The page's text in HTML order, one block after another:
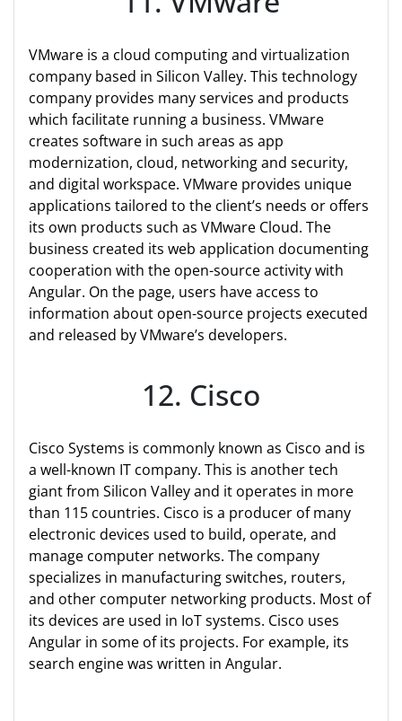
VMware is a cloud computing and virtualization
company based in Silicon Valley. This technology
company provides many services and products
which facilitate running a business. VMware
creates software in such areas as app
modernization, cloud, networking and security,
and digital workspace. VMware provides unique
applications tailored to the client’s needs or offers
its own products such as VMware Cloud. The
business created its web application documenting
cooperation with the open-source activity with
Angular. On the page, users have access to
information about open-source projects executed
and released by VMware’s developers.
12. Cisco
Cisco Systems is commonly known as Cisco and is
a well-known IT company. This is another tech
giant from Silicon Valley and it operates in more
than 115 countries. Cisco is a producer of many
electronic devices used to build, operate, and
manage computer networks. The company
specializes in manufacturing switches, routers,
and other computer networking products. Most of
its devices are used in IoT systems. Cisco uses
Angular in some of its projects. For example, its
search engine was written in Angular.